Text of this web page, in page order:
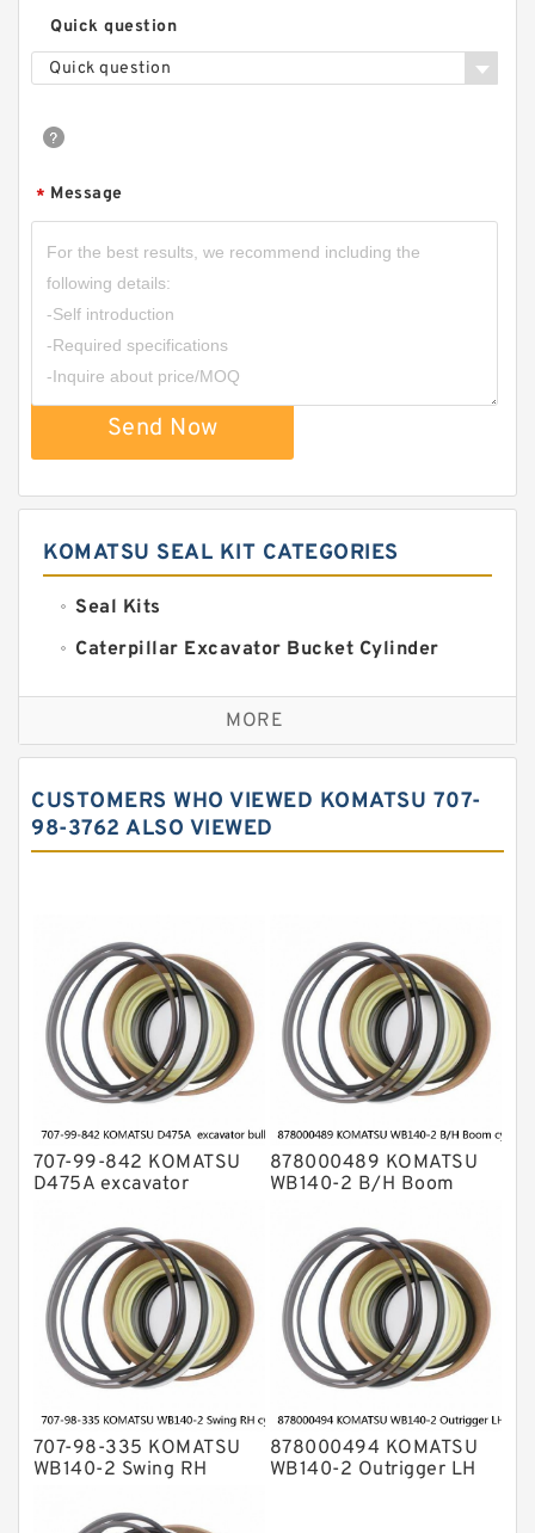
Quick question
Quick question
* Message
Send Now
KOMATSU SEAL KIT CATEGORIES
Seal Kits
Caterpillar Excavator Bucket Cylinder
Caterpillar Track Adjuster Seal Kits
JCB Backhoe Loaders Seal Kits
Komatsu Excavator Seal Kits
Komatsu Seal Kit
MORE
CUSTOMERS WHO VIEWED KOMATSU 707-
98-3762 ALSO VIEWED
707-99-842 KOMATSU
D475A excavator
cylinder Seal Kit
878000489 KOMATSU
WB140-2 B/H Boom
707-98-335 KOMATSU
WB140-2 Swing RH
878000494 KOMATSU
WB140-2 Outrigger LH